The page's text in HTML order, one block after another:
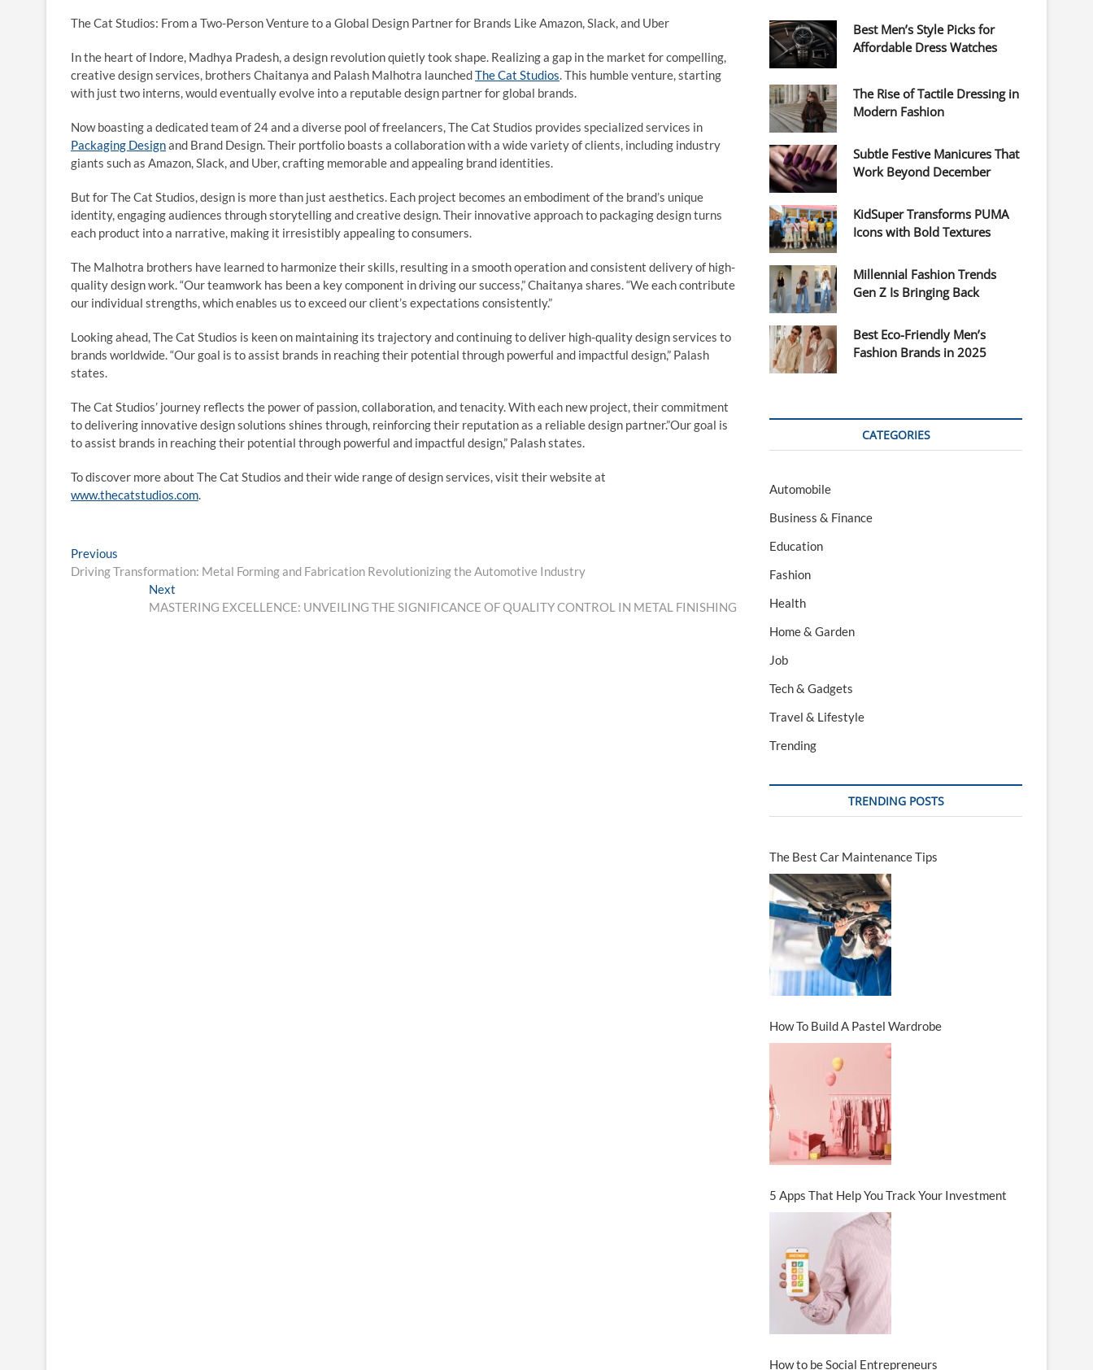
The Cat Studios: From a Two-Person Venture to a Global Design Partner for Brands Like Amazon, Slack, and Uber
In the heart of Indore, Madhya Pradesh, a design revolution quietly took shape. Realizing a gap in the market for compelling,
creative design services, brothers Chaitanya and Palash Malhotra launchedThe Cat Studios. This humble venture, starting
with just two interns, would eventually evolve into a reputable design partner for global brands.
Now boasting a dedicated team of 24 and a diverse pool of freelancers, The Cat Studios provides specialized services in
Packaging Designand Brand Design. Their portfolio boasts a collaboration with a wide variety of clients, including industry
giants such as Amazon, Slack, and Uber, crafting memorable and appealing brand identities.
But for The Cat Studios, design is more than just aesthetics. Each project becomes an embodiment of the brand’s unique
identity, engaging audiences through storytelling and creative design. Their innovative approach to packaging design turns
each product into a narrative, making it irresistibly appealing to consumers.
The Malhotra brothers have learned to harmonize their skills, resulting in a smooth operation and consistent delivery of high-
quality design work. “Our teamwork has been a key component in driving our success,” Chaitanya shares. “We each contribute
our individual strengths, which enables us to exceed our client’s expectations consistently.”
Looking ahead, The Cat Studios is keen on maintaining its trajectory and continuing to deliver high-quality design services to
brands worldwide. “Our goal is to assist brands in reaching their potential through powerful and impactful design,” Palash
states.
The Cat Studios’ journey reflects the power of passion, collaboration, and tenacity. With each new project, their commitment
to delivering innovative design solutions shines through, reinforcing their reputation as a reliable design partner.”Our goal is
to assist brands in reaching their potential through powerful and impactful design,” Palash states.
To discover more about The Cat Studios and their wide range of design services, visit their website at
www.thecatstudios.com.
Post
navigation
Previous
post:
Driving Transformation: Metal Forming and Fabrication Revolutionizing the Automotive Industry
Next
post:
MASTERING EXCELLENCE: UNVEILING THE SIGNIFICANCE OF QUALITY CONTROL IN METAL FINISHING
Best Men’s Style Picks for
Affordable Dress Watches
The Rise of Tactile Dressing in
Modern Fashion
Subtle Festive Manicures That
Work Beyond December
KidSuper Transforms PUMA
Icons with Bold Textures
Millennial Fashion Trends
Gen Z Is Bringing Back
Best Eco-Friendly Men’s
Fashion Brands in 2025
CATEGORIES
Automobile
Business & Finance
Education
Fashion
Health
Home & Garden
Job
Tech & Gadgets
Travel & Lifestyle
Trending
TRENDING POSTS
The Best Car Maintenance Tips
How To Build A Pastel Wardrobe
5 Apps That Help You Track Your Investment
How to be Social Entrepreneurs